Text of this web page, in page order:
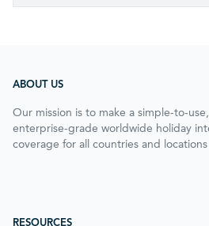
ABOUT US
Our mission is to make a simple-to-
enterprise-grade worldwide holiday
coverage for all countries and
RESOURCES